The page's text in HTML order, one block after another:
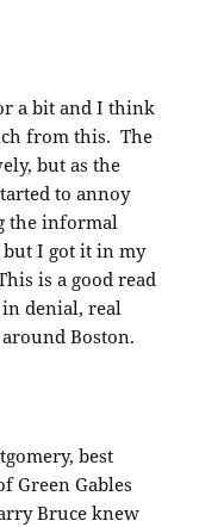
a bit and I think
from this. The
but as the
to annoy
the informal
I got it in my
is a good read
denial, real
Boston.
best
Green Gables
Bruce knew